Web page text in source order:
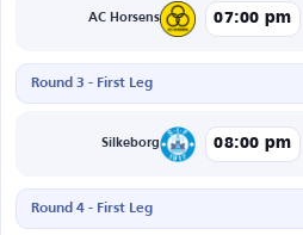
AC Horsens 07:00 pm
Round 3 - First Leg
Silkeborg 08:00 pm
Round 4 - First Leg